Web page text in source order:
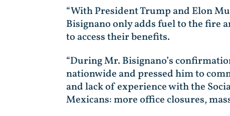
“With President Trump and Elon
Bisignano only adds fuel to the fire
to access their benefits.
“During Mr. Bisignano’s
nationwide and pressed him to
and lack of experience with the
Mexicans: more office closures,